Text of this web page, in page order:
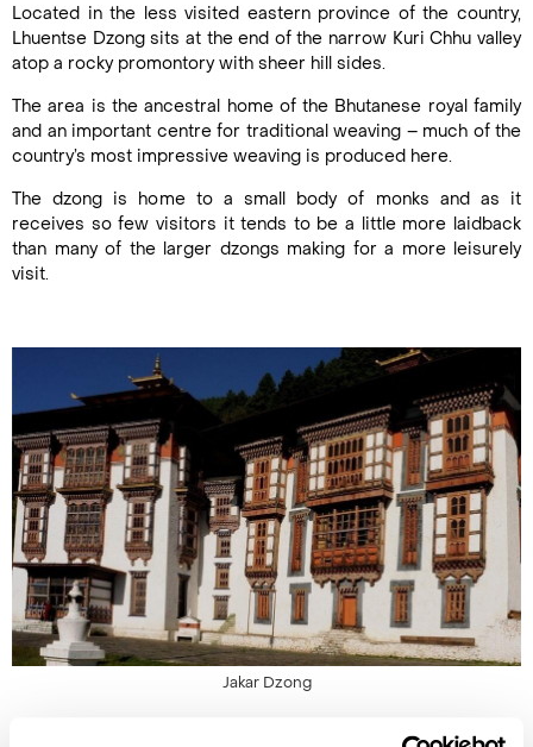
Located in the less visited eastern province of the country,
Lhuentse Dzong sits at the end of the narrow Kuri Chhu valley
atop a rocky promontory with sheer hill sides.
The area is the ancestral home of the Bhutanese royal family
and an important centre for traditional weaving – much of the
country’s most impressive weaving is produced here.
The dzong is home to a small body of monks and as it
receives so few visitors it tends to be a little more laidback
than many of the larger dzongs making for a more leisurely
visit.
Jakar Dzong